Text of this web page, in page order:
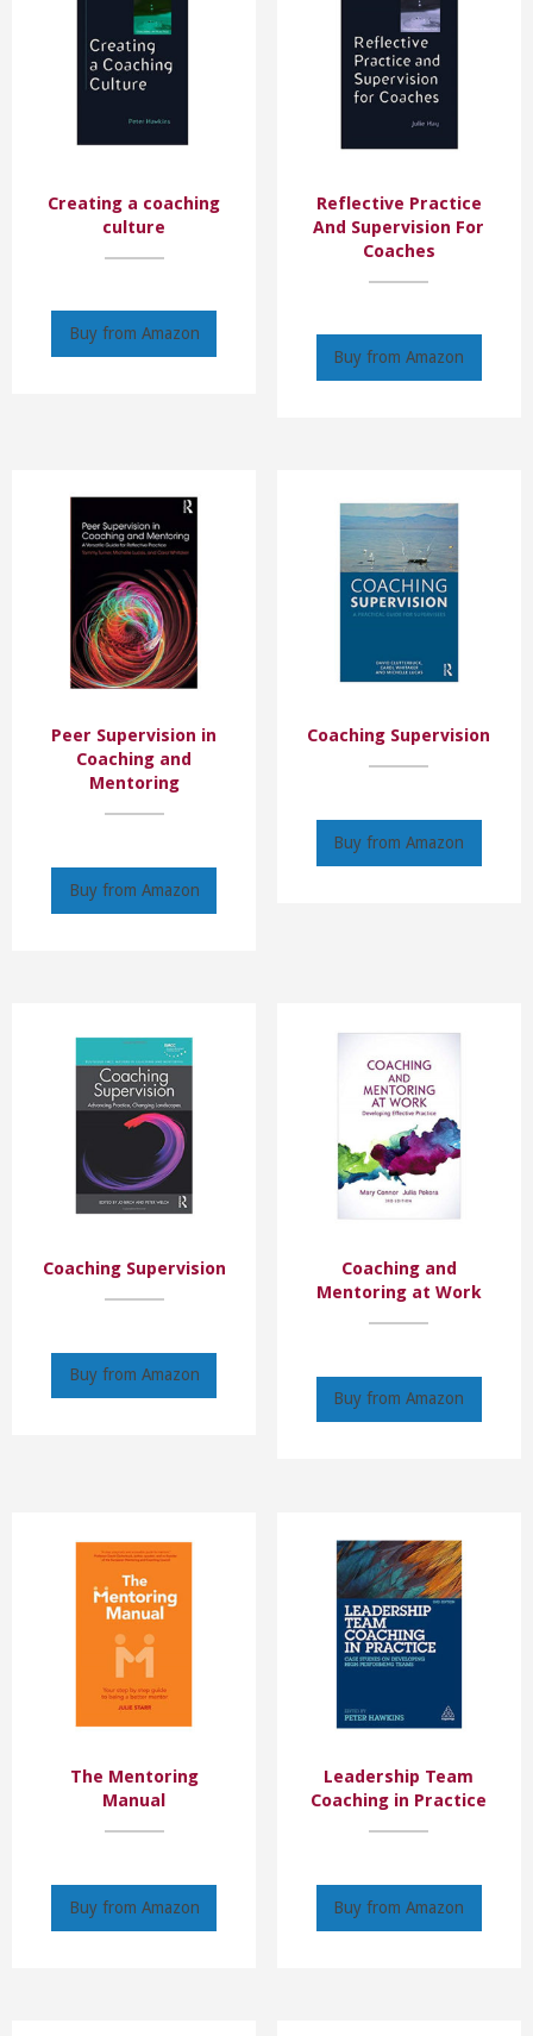
Creating a coaching
culture
Buy from Amazon
Reflective Practice
And Supervision For
Coaches
Buy from Amazon
Peer Supervision in
Coaching and
Mentoring
Buy from Amazon
Coaching Supervision
Buy from Amazon
Coaching Supervision
Buy from Amazon
Coaching and
Mentoring at Work
Buy from Amazon
The Mentoring
Manual
Buy from Amazon
Leadership Team
Coaching in Practice
Buy from Amazon